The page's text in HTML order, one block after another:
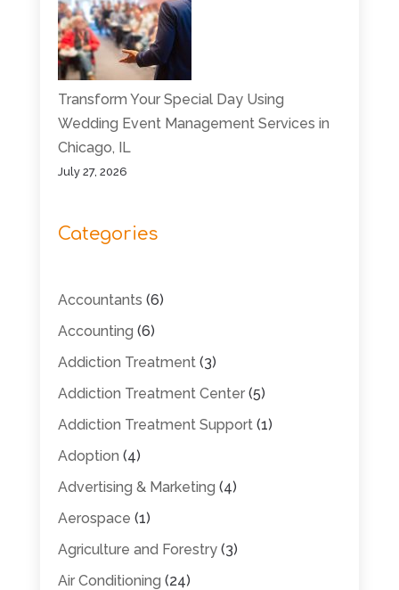
Transform Your Special Day Using
Wedding Event Management Services in
Chicago, IL
July 27, 2026
Categories
Accountants (6)
Accounting (6)
Addiction Treatment(3)
Addiction Treatment Center(5)
Addiction Treatment Support(1)
Adoption (4)
Advertising & Marketing (4)
Aerospace (1)
Agriculture and Forestry(3)
Air Conditioning (24)